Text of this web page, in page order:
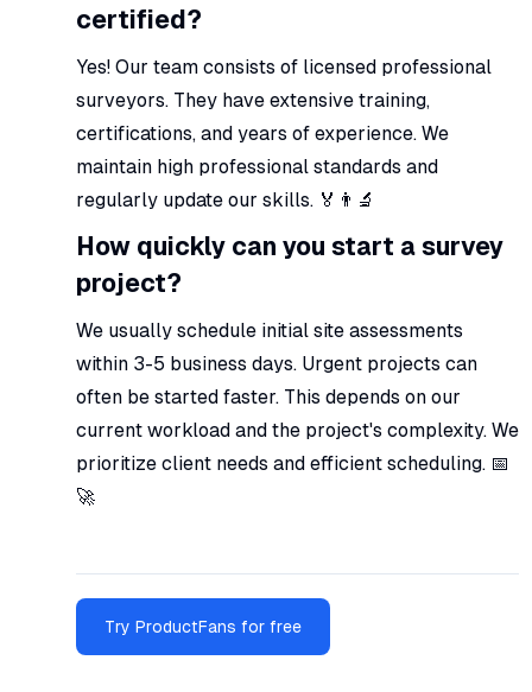
certified?
Yes! Our team consists of licensed professional
surveyors. They have extensive training,
certifications, and years of experience. We
maintain high professional standards and
regularly update our skills. 🏅👨‍🔬
How quickly can you start a survey
project?
We usually schedule initial site assessments
within 3-5 business days. Urgent projects can
often be started faster. This depends on our
current workload and the project's complexity. We
prioritize client needs and efficient scheduling. 📅
🚀
Try ProductFans for free